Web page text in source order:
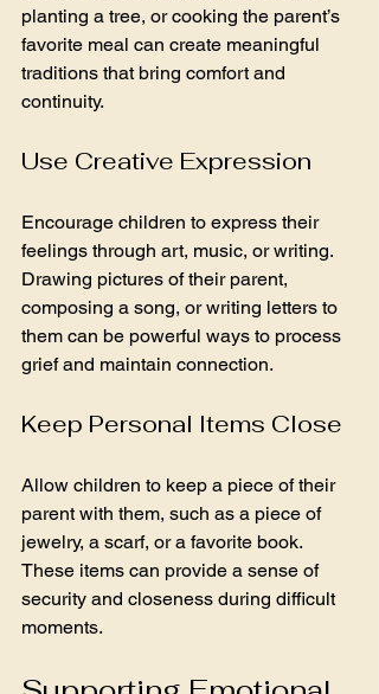
planting a tree, or cooking the parent’s
favorite meal can create meaningful
traditions that bring comfort and
continuity.
Use Creative Expression
Encourage children to express their
feelings through art, music, or writing.
Drawing pictures of their parent,
composing a song, or writing letters to
them can be powerful ways to process
grief and maintain connection.
Keep Personal Items Close
Allow children to keep a piece of their
parent with them, such as a piece of
jewelry, a scarf, or a favorite book.
These items can provide a sense of
security and closeness during difficult
moments.